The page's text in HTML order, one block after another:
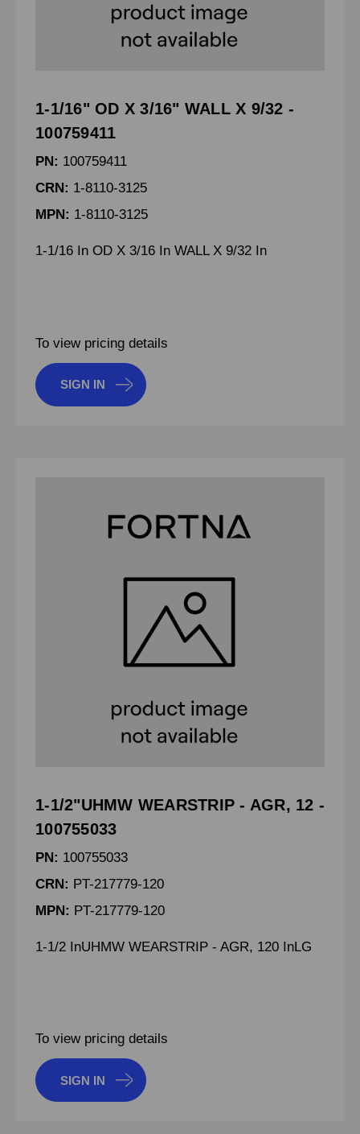
1-1/16" OD X 3/16" WALL X 9/32 -
100759411
PN: 100759411
CRN: 1-8110-3125
MPN: 1-8110-3125
1-1/16 In OD X 3/16 In WALL X 9/32 In
To view pricing details
SIGN IN
1-1/2"UHMW WEARSTRIP - AGR, 12 -
100755033
PN: 100755033
CRN: PT-217779-120
MPN: PT-217779-120
1-1/2 InUHMW WEARSTRIP - AGR, 120 InLG
To view pricing details
SIGN IN